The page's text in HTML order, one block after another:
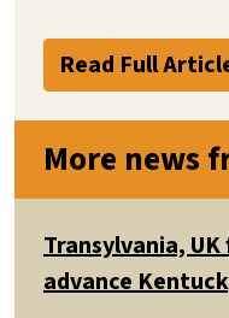
Read Full
More news
Transylvania,
advance